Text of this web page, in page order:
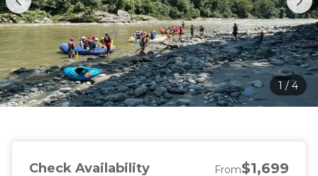
1 / 4
Check Availability From$1,699